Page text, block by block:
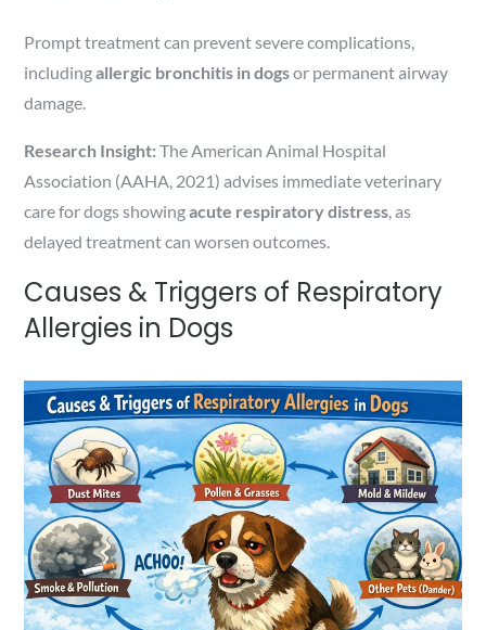
Prompt treatment can prevent severe complications,
includingallergic bronchitis in dogsor permanent airway
damage.
Research Insight: The American Animal Hospital
Association (AAHA, 2021) advises immediate veterinary
care for dogs showingacute respiratory distress, as
delayed treatment can worsen outcomes.
Causes & Triggers of Respiratory
Allergies in Dogs